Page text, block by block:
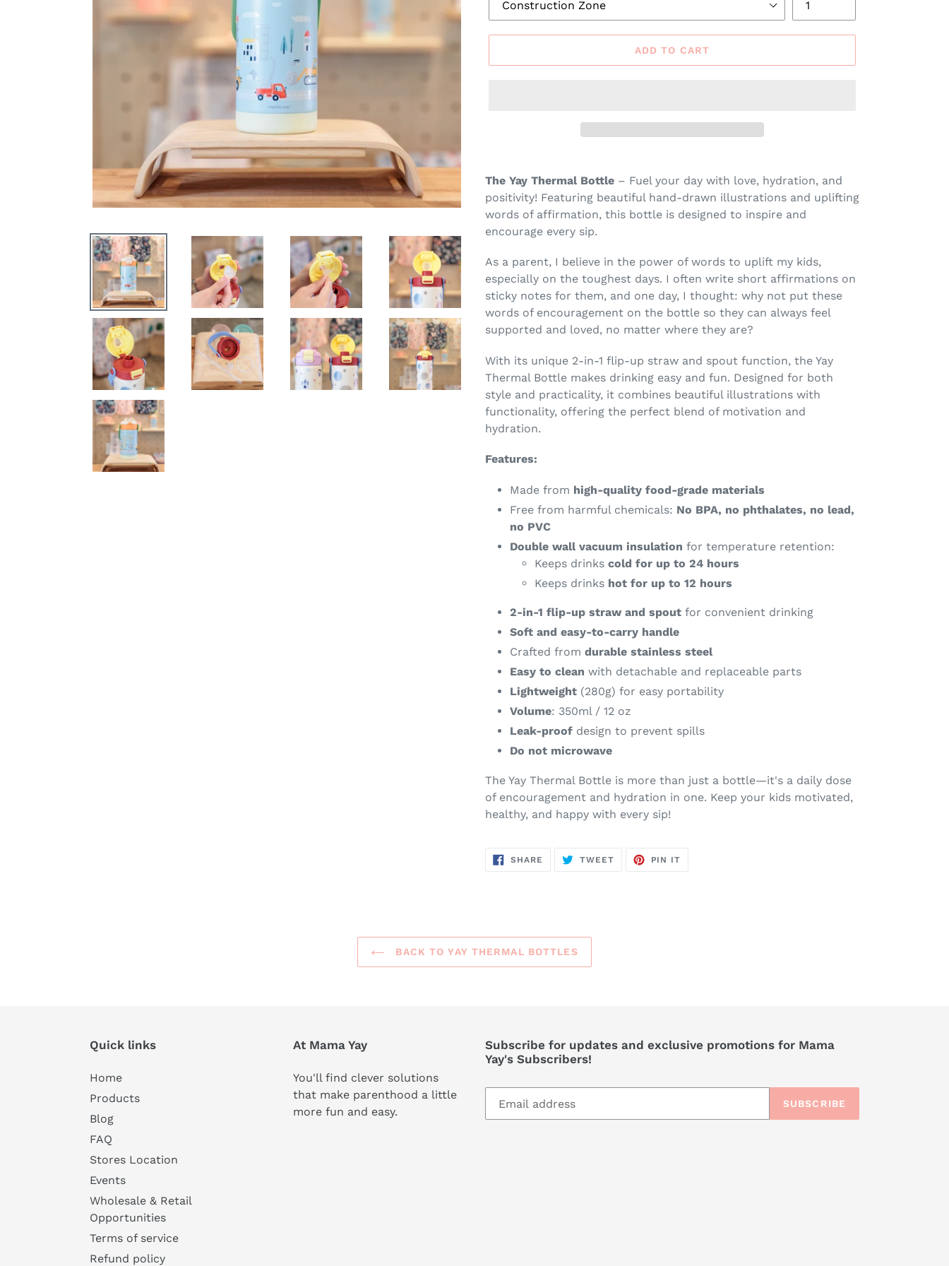
ADD TO CART
product
to
your
cart
The Yay Thermal Bottle – Fuel your day with love, hydration, and
positivity! Featuring beautiful hand-drawn illustrations and uplifting
words of affirmation, this bottle is designed to inspire and
encourage every sip.
As a parent, I believe in the power of words to uplift my kids,
especially on the toughest days. I often write short affirmations on
sticky notes for them, and one day, I thought: why not put these
words of encouragement on the bottle so they can always feel
supported and loved, no matter where they are?
With its unique 2-in-1 flip-up straw and spout function, the Yay
Thermal Bottle makes drinking easy and fun. Designed for both
style and practicality, it combines beautiful illustrations with
functionality, offering the perfect blend of motivation and
hydration.
Features:
Made from high-quality food-grade materials
Free from harmful chemicals: No BPA, no phthalates, no lead,
no PVC
Double wall vacuum insulation for temperature retention:
Keeps drinks cold for up to 24 hours
Keeps drinks hot for up to 12 hours
2-in-1 flip-up straw and spout for convenient drinking
Soft and easy-to-carry handle
Crafted from durable stainless steel
Easy to clean with detachable and replaceable parts
Lightweight (280g) for easy portability
Volume: 350ml / 12 oz
Leak-proof design to prevent spills
Do not microwave
The Yay Thermal Bottle is more than just a bottle—it's a daily dose
of encouragement and hydration in one. Keep your kids motivated,
healthy, and happy with every sip!
SHARE SHARE
TWEETTWEET
PIN IT
BACK TO YAY THERMAL BOTTLES
Quick links
Home
Products
Blog
FAQ
Stores Location
Events
Wholesale & Retail
Opportunities
Terms of service
Refund policy
At Mama Yay
You'll find clever solutions
that make parenthood a little
more fun and easy.
Subscribe for updates and exclusive promotions for Mama
Yay's Subscribers!
SUBSCRIBE